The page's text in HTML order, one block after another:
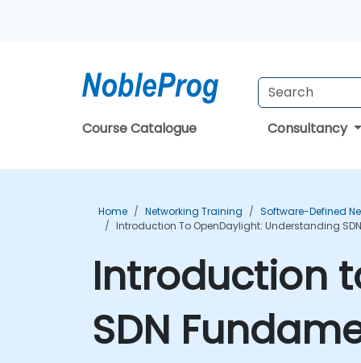
Course Catalogue Consultancy
Home Networking Training Software-Defined
Introduction To OpenDaylight: Understanding
Introduction
SDN